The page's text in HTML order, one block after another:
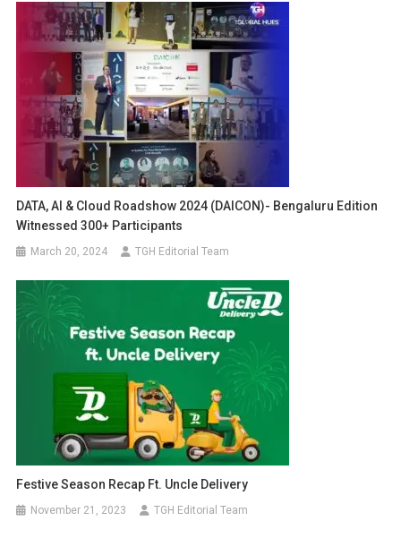
DATA, AI & Cloud Roadshow 2024 (DAICON)- Bengaluru Edition
Witnessed 300+ Participants
March 20, 2024 TGH Editorial Team
Festive Season Recap Ft. Uncle Delivery
November 21, 2023 TGH Editorial Team